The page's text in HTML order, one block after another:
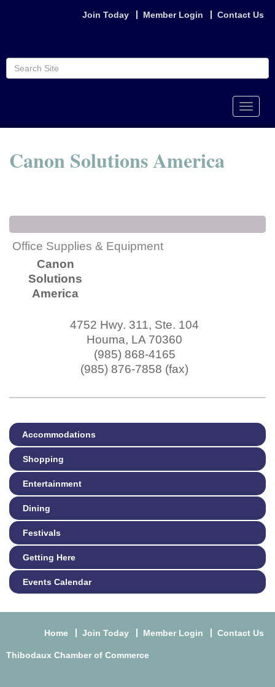
Join Today Member Login Contact Us
Toggle
Canon Solutions America
Office Supplies & Equipment
Canon
Solutions
America
4752 Hwy. 311, Ste. 104
Houma, LA 70360
(985) 868-4165
(985) 876-7858 (fax)
Accommodations
Shopping
Entertainment
Dining
Festivals
Getting Here
Events Calendar
Home Join Today Member Login Contact Us
Thibodaux Chamber of Commerce